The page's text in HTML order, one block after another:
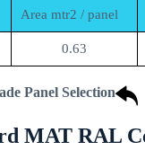
Area mtr2 / panel
0.63
Panel Selection
MAT RAL